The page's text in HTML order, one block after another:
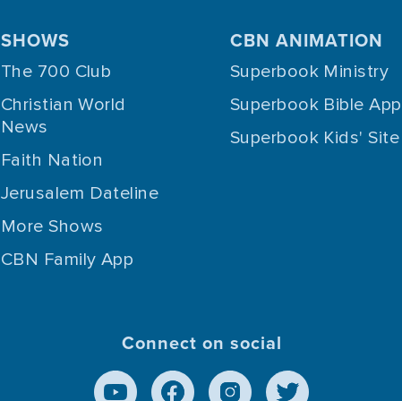
SHOWS
The 700 Club
Christian World
News
Faith Nation
Jerusalem Dateline
More Shows
CBN Family App
CBN ANIMATION
Superbook Ministry
Superbook Bible App
Superbook Kids' Site
Connect on social